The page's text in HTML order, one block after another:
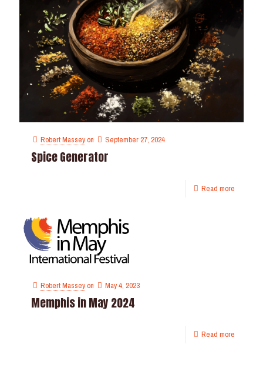
Robert Masseyon September 27, 2024
Spice Generator
Read more
Robert Masseyon May 4, 2023
Memphis in May 2024
Read more